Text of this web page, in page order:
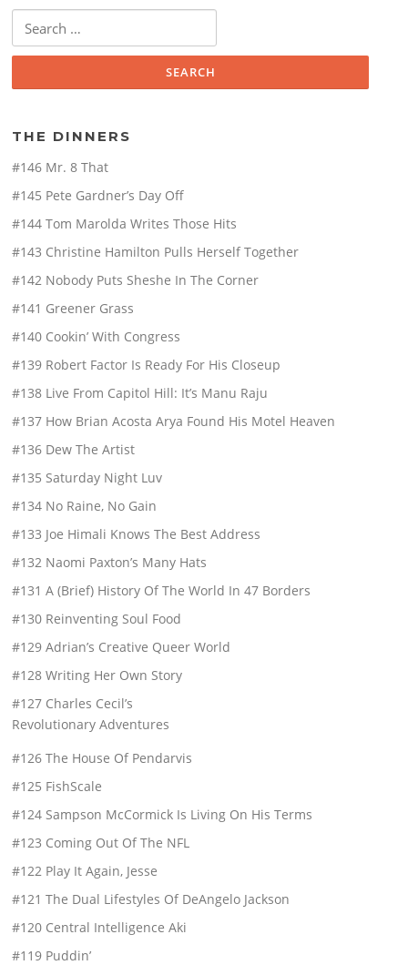
for:
THE DINNERS
#146 Mr. 8 That
#145 Pete Gardner’s Day Off
#144 Tom Marolda Writes Those Hits
#143 Christine Hamilton Pulls Herself Together
#142 Nobody Puts Sheshe In The Corner
#141 Greener Grass
#140 Cookin’ With Congress
#139 Robert Factor Is Ready For His Closeup
#138 Live From Capitol Hill: It’s Manu Raju
#137 How Brian Acosta Arya Found His Motel Heaven
#136 Dew The Artist
#135 Saturday Night Luv
#134 No Raine, No Gain
#133 Joe Himali Knows The Best Address
#132 Naomi Paxton’s Many Hats
#131 A (Brief) History Of The World In 47 Borders
#130 Reinventing Soul Food
#129 Adrian’s Creative Queer World
#128 Writing Her Own Story
#127 Charles Cecil’s
Revolutionary Adventures
#126 The House Of Pendarvis
#125 FishScale
#124 Sampson McCormick Is Living On His Terms
#123 Coming Out Of The NFL
#122 Play It Again, Jesse
#121 The Dual Lifestyles Of DeAngelo Jackson
#120 Central Intelligence Aki
#119 Puddin’